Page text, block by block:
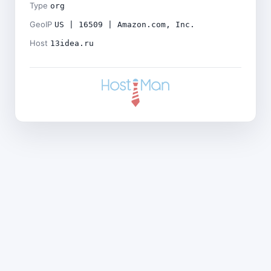
Type org
GeoIP US | 16509 | Amazon.com, Inc.
Host 13idea.ru